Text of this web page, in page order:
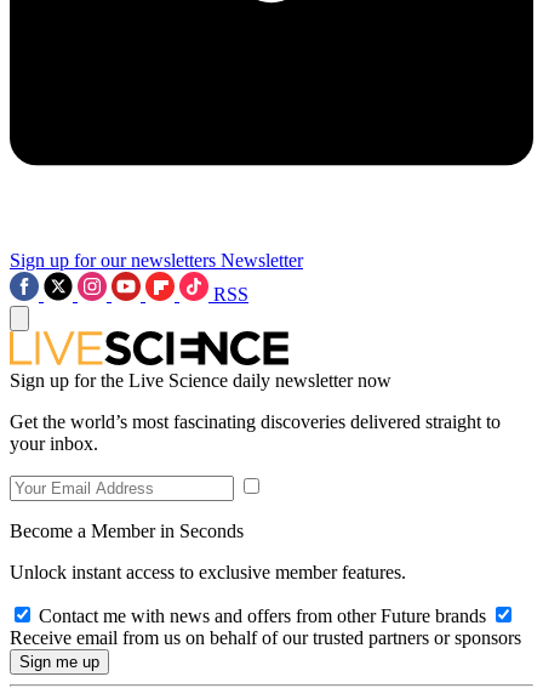
Sign up for our newsletters Newsletter
RSS
Sign up for the Live Science daily newsletter now
Get the world’s most fascinating discoveries delivered straight to
your inbox.
Become a Member in Seconds
Unlock instant access to exclusive member features.
Contact me with news and offers from other Future brands
Receive email from us on behalf of our trusted partners or sponsors